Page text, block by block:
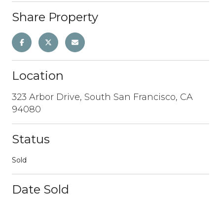
Share Property
Location
323 Arbor Drive, South San Francisco, CA
94080
Status
Sold
Date Sold